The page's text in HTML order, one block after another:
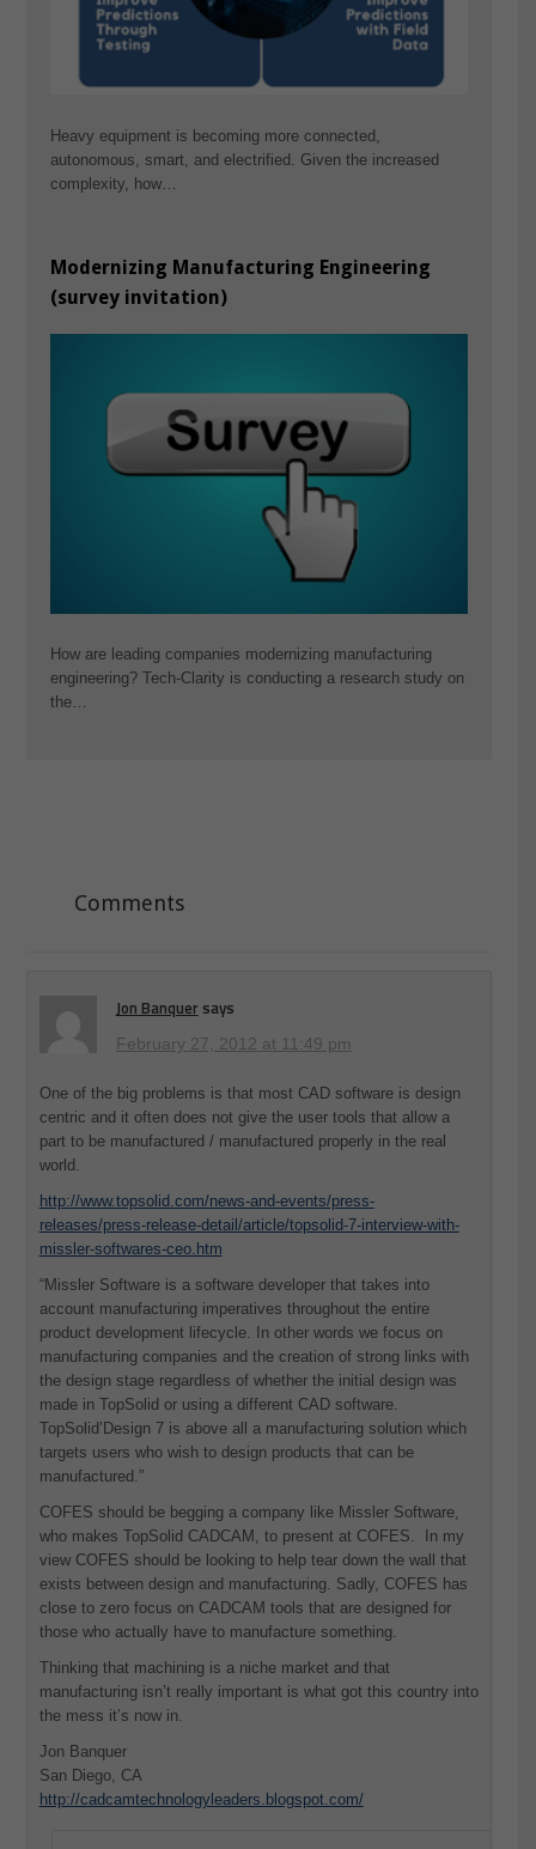
Heavy equipment is becoming more connected,
autonomous, smart, and electrified. Given the increased
complexity, how…
Modernizing Manufacturing Engineering
(survey invitation)
How are leading companies modernizing manufacturing
engineering? Tech-Clarity is conducting a research study on
the…
Comments
Jon Banquer says
February 27, 2012 at 11:49 pm
One of the big problems is that most CAD software is design
centric and it often does not give the user tools that allow a
part to be manufactured / manufactured properly in the real
world.
http://www.topsolid.com/news-and-events/press-
releases/press-release-detail/article/topsolid-7-interview-with-
missler-softwares-ceo.htm
“Missler Software is a software developer that takes into
account manufacturing imperatives throughout the entire
product development lifecycle. In other words we focus on
manufacturing companies and the creation of strong links with
the design stage regardless of whether the initial design was
made in TopSolid or using a different CAD software.
TopSolid’Design 7 is above all a manufacturing solution which
targets users who wish to design products that can be
manufactured.”
COFES should be begging a company like Missler Software,
who makes TopSolid CADCAM, to present at COFES. In my
view COFES should be looking to help tear down the wall that
exists between design and manufacturing. Sadly, COFES has
close to zero focus on CADCAM tools that are designed for
those who actually have to manufacture something.
Thinking that machining is a niche market and that
manufacturing isn’t really important is what got this country into
the mess it’s now in.
Jon Banquer
San Diego, CA
http://cadcamtechnologyleaders.blogspot.com/